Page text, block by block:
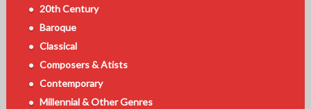
20th Century
Baroque
Classical
Composers & Atists
Contemporary
Millennial & Other Genres